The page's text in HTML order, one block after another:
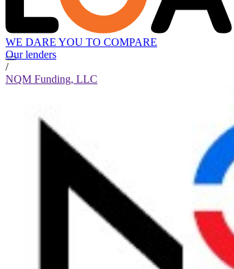
WE DARE YOU TO COMPARE
Our lenders
/
NQM Funding, LLC